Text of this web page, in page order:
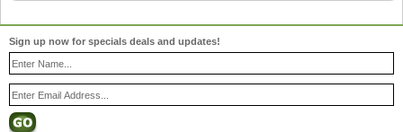
Sign up now for specials deals and updates!